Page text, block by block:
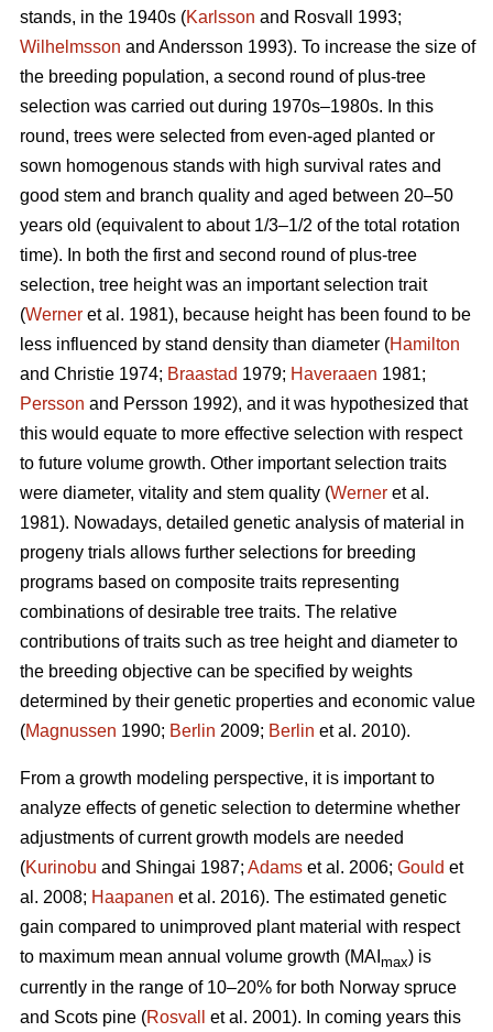
stands, in the 1940s (Karlsson and Rosvall 1993;
Wilhelmsson and Andersson 1993). To increase the size of
the breeding population, a second round of plus-tree
selection was carried out during 1970s–1980s. In this
round, trees were selected from even-aged planted or
sown homogenous stands with high survival rates and
good stem and branch quality and aged between 20–50
years old (equivalent to about 1/3–1/2 of the total rotation
time). In both the first and second round of plus-tree
selection, tree height was an important selection trait
(Werner et al. 1981), because height has been found to be
less influenced by stand density than diameter (Hamilton
and Christie 1974; Braastad 1979; Haveraaen 1981;
Persson and Persson 1992), and it was hypothesized that
this would equate to more effective selection with respect
to future volume growth. Other important selection traits
were diameter, vitality and stem quality (Werner et al.
1981). Nowadays, detailed genetic analysis of material in
progeny trials allows further selections for breeding
programs based on composite traits representing
combinations of desirable tree traits. The relative
contributions of traits such as tree height and diameter to
the breeding objective can be specified by weights
determined by their genetic properties and economic value
(Magnussen 1990; Berlin 2009; Berlin et al. 2010).
From a growth modeling perspective, it is important to
analyze effects of genetic selection to determine whether
adjustments of current growth models are needed
(Kurinobu and Shingai 1987; Adams et al. 2006; Gould et
al. 2008; Haapanen et al. 2016). The estimated genetic
gain compared to unimproved plant material with respect
to maximum mean annual volume growth (MAI max) is
currently in the range of 10–20% for both Norway spruce
and Scots pine (Rosvall
et al. 2001). In coming years this